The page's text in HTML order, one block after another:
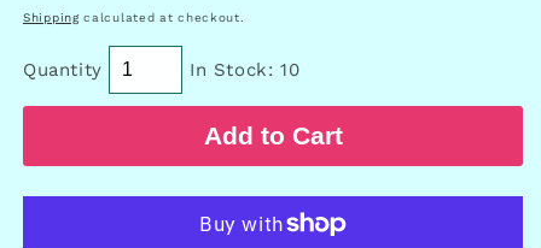
price
Shippingcalculated at checkout.
Quantity In Stock: 10
Add to Cart